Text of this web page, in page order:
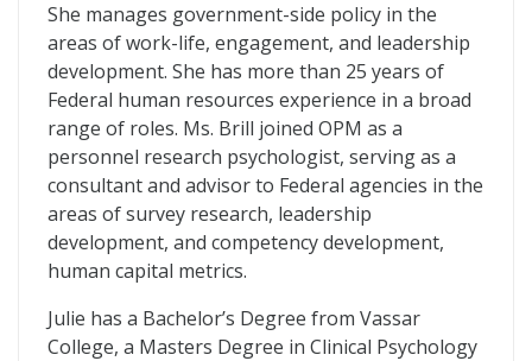
She manages government-side policy in the
areas of work-life, engagement, and leadership
development. She has more than 25 years of
Federal human resources experience in a broad
range of roles. Ms. Brill joined OPM as a
personnel research psychologist, serving as a
consultant and advisor to Federal agencies in the
areas of survey research, leadership
development, and competency development,
human capital metrics.
Julie has a Bachelor’s Degree from Vassar
College, a Masters Degree in Clinical Psychology